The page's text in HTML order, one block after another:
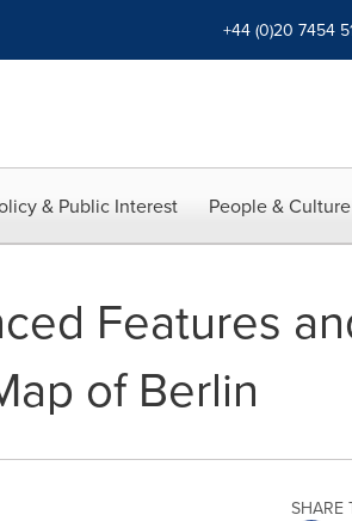
+44 (0)20 7454
& Public Interest People & Culture
Features
of Berlin
SHARE